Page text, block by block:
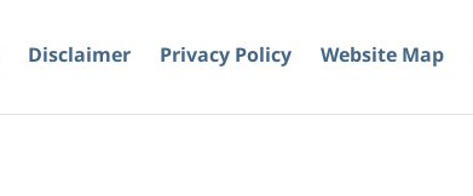
Disclaimer Privacy Policy Website Map